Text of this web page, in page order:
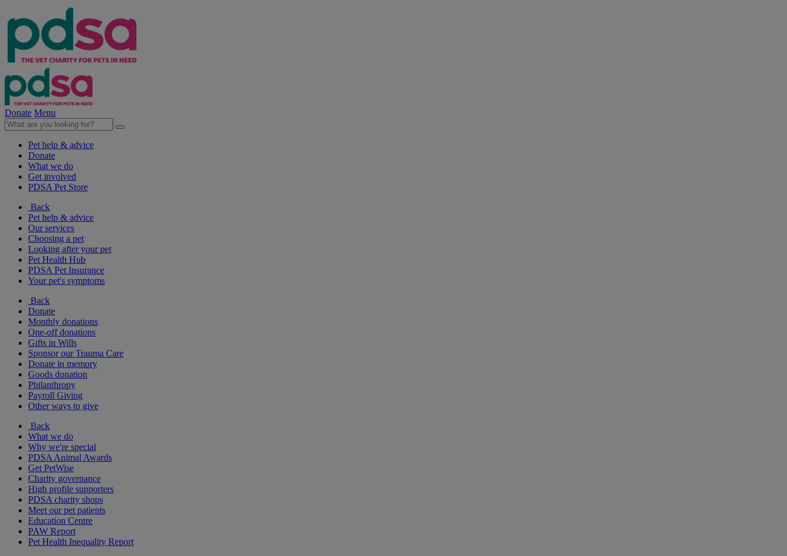
Donate Menu
Pet help & advice
Donate
What we do
Get involved
PDSA Pet Store
Back
Pet help & advice
Our services
Choosing a pet
Looking after your pet
Pet Health Hub
PDSA Pet Insurance
Your pet's symptoms
Back
Donate
Monthly donations
One-off donations
Gifts in Wills
Sponsor our Trauma Care
Donate in memory
Goods donation
Philanthropy
Payroll Giving
Other ways to give
Back
What we do
Why we're special
PDSA Animal Awards
Get PetWise
Charity governance
High profile supporters
PDSA charity shops
Meet our pet patients
Education Centre
PAW Report
Pet Health Inequality Report